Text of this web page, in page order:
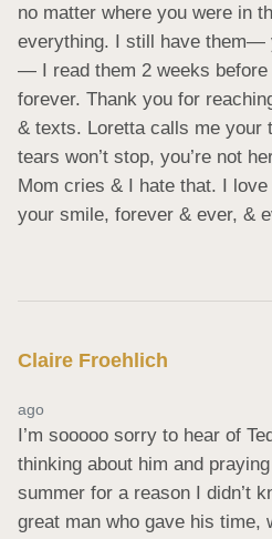
no matter where you were in
everything. I still have them—
— I read them 2 weeks before
forever. Thank you for
& texts. Loretta calls me your
tears won’t stop, you’re not
Mom cries & I hate that. I
your smile, forever & ever, &
Claire Froehlich
ago
I’m sooooo sorry to hear of
thinking about him and
summer for a reason I didn’t
great man who gave his time,